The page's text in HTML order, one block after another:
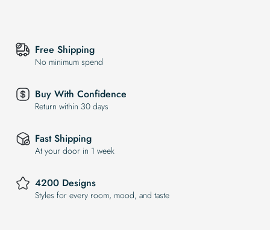
Free Shipping
No minimum spend
Buy With Confidence
Return within 30 days
Fast Shipping
At your door in 1 week
4200 Designs
Styles for every room, mood, and taste